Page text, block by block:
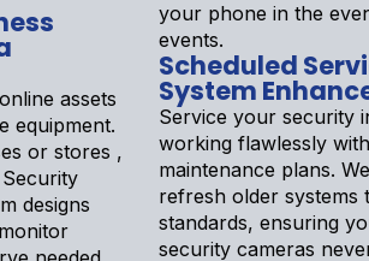
assets
equipment.
or stores ,
designs
your phone in the
events.
Scheduled
System
Service your security
working flawlessly
maintenance plans.
refresh older systems
standards, ensuring
security cameras